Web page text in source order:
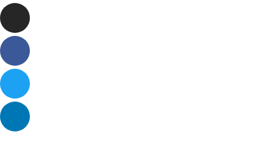
Instagram
Facebook-
Twitter
Linkedin